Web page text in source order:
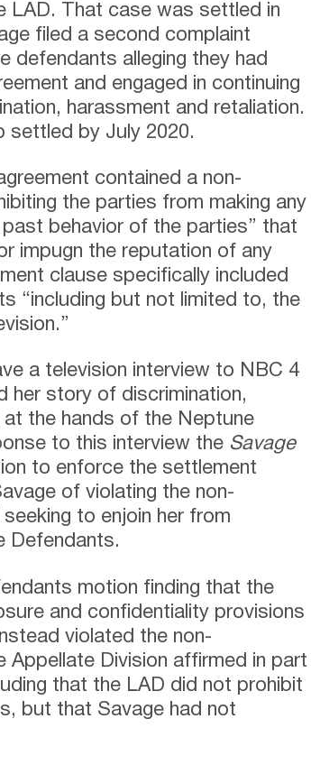
LAD. That case was settled in
filed a second complaint
defendants alleging they had
and engaged in continuing
harassment and retaliation.
settled by July 2020.
contained a non-
the parties from making any
behavior of the parties” that
impugn the reputation of any
clause specifically included
“including but not limited to, the
a television interview to NBC 4
her story of discrimination,
at the hands of the Neptune
to this interview the Savage
to enforce the settlement
of violating the non-
to enjoin her from
Defendants.
motion finding that the
and confidentiality provisions
violated the non-
Appellate Division affirmed in part
that the LAD did not prohibit
but that Savage had not